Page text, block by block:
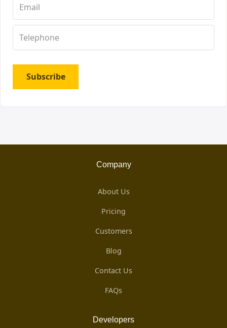
Subscribe
Company
About Us
Pricing
Customers
Blog
Contact Us
FAQs
Developers